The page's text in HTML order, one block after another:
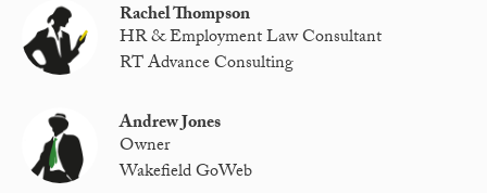
Rachel Thompson
HR & Employment Law Consultant
RT Advance Consulting
Andrew Jones
Owner
Wakefield GoWeb